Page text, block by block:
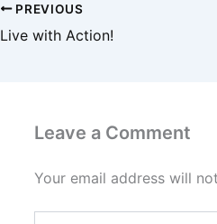
PREVIOUS
Live with Action!
Leave a Comment
Your email address will